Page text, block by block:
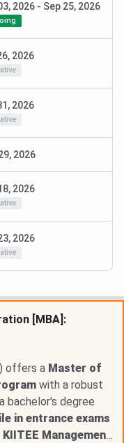
2026 - Sep 25, 2026
2026
2026
2026
2026
2026
[MBA]:
offers a Master of
with a robust
bachelor's degree
in entrance exams
Management